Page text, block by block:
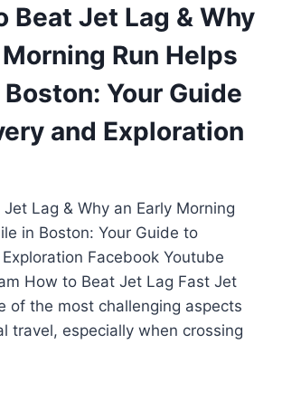
Beat Jet Lag & Why
Run Helps
Your Guide
and Exploration
Lag & Why an Early Morning
in Boston: Your Guide to
Facebook Youtube
How to Beat Jet Lag Fast Jet
of the most challenging aspects
travel, especially when crossing